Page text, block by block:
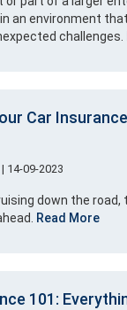
an environment
challenges.
Car
| 14-09-2023
down the road,
Read More
101: